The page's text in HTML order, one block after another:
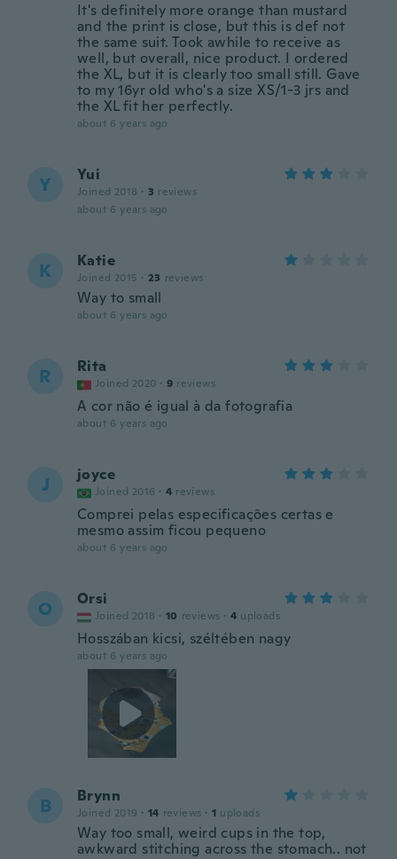
It's definitely more orange than mustard
and the print is close, but this is def not
the same suit. Took awhile to receive as
well, but overall, nice product. I ordered
the XL, but it is clearly too small still. Gave
to my 16yr old who's a size XS/1-3 jrs and
the XL fit her perfectly.
about 6 years ago
Y Yui
Joined 2018 · 3 reviews
about 6 years ago
K Katie
Joined 2015 · 23 reviews
Way to small
about 6 years ago
R Rita
Joined 2020 · 9 reviews
A cor não é igual à da fotografia
about 6 years ago
J joyce
Joined 2016 · 4 reviews
Comprei pelas especificações certas e
mesmo assim ficou pequeno
about 6 years ago
O Orsi
Joined 2018 · 10 reviews · 4 uploads
Hosszában kicsi, széltében nagy
about 6 years ago
B Brynn
Joined 2019 · 14 reviews · 1 uploads
Way too small, weird cups in the top,
awkward stitching across the stomach.. not